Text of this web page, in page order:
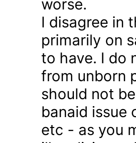
worse.
I disagree in
primarily on
to have. I do
from unborn
should not
banaid issue
etc - as you